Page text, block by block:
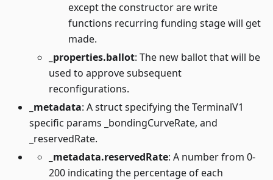
except the constructor are write
functions recurring funding stage will get
made.
_properties.ballot: The new ballot that will be
used to approve subsequent
reconfigurations.
_metadata: A struct specifying the TerminalV1
specific params _bondingCurveRate, and
_reservedRate.
_metadata.reservedRate: A number from 0-
200 indicating the percentage of each